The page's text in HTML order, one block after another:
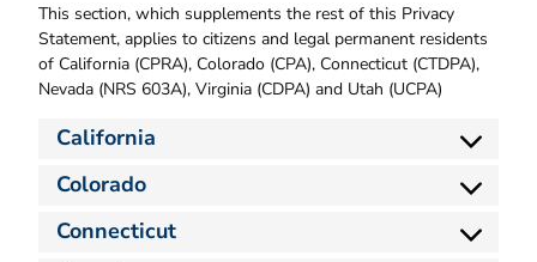
This section, which supplements the rest of this Privacy
Statement, applies to citizens and legal permanent residents
of California (CPRA), Colorado (CPA), Connecticut (CTDPA),
Nevada (NRS 603A), Virginia (CDPA) and Utah (UCPA)
California
Colorado
Connecticut